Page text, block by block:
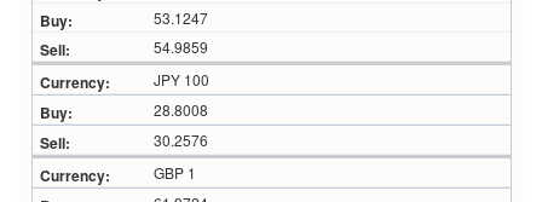
53.1247
54.9859
JPY 100
28.8008
30.2576
GBP 1